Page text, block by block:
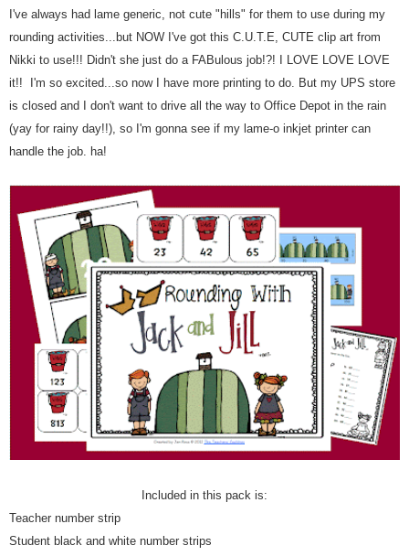
I've always had lame generic, not cute "hills" for them to use during my
rounding activities...but NOW I've got this C.U.T.E, CUTE clip art from
Nikki to use!!! Didn't she just do a FABulous job!?! I LOVE LOVE LOVE
it!! I'm so excited...so now I have more printing to do. But my UPS store
is closed and I don't want to drive all the way to Office Depot in the rain
(yay for rainy day!!), so I'm gonna see if my lame-o inkjet printer can
handle the job. ha!
Included in this pack is:
Teacher number strip
Student black and white number strips